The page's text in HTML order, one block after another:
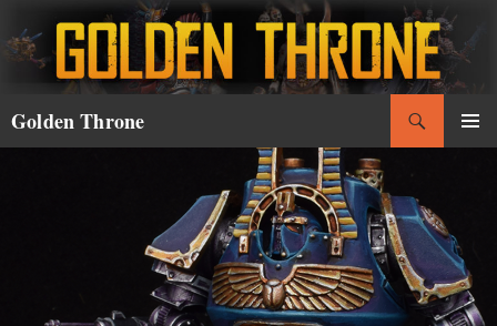
to
content
Golden Throne